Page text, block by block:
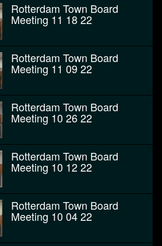
Rotterdam Town Board
Meeting 11 18 22
Rotterdam Town Board
Meeting 11 09 22
Rotterdam Town Board
Meeting 10 26 22
Rotterdam Town Board
Meeting 10 12 22
Rotterdam Town Board
Meeting 10 04 22